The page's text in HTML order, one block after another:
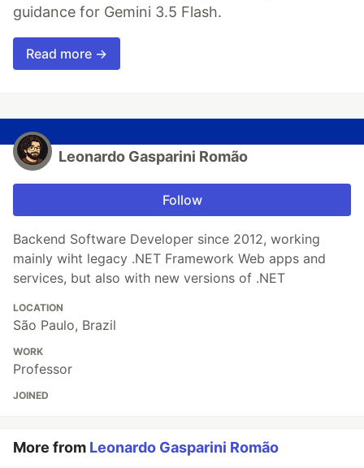
guidance for Gemini 3.5 Flash.
Read more →
Leonardo Gasparini Romão
Follow
Backend Software Developer since 2012, working
mainly wiht legacy .NET Framework Web apps and
services, but also with new versions of .NET
LOCATION
São Paulo, Brazil
WORK
Professor
JOINED
More from Leonardo Gasparini Romão